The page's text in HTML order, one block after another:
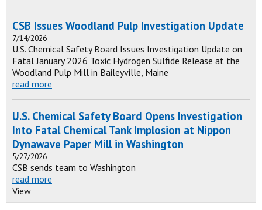
CSB Issues Woodland Pulp Investigation Update
7/14/2026
U.S. Chemical Safety Board Issues Investigation Update on
Fatal January 2026 Toxic Hydrogen Sulfide Release at the
Woodland Pulp Mill in Baileyville, Maine
read more
U.S. Chemical Safety Board Opens Investigation
Into Fatal Chemical Tank Implosion at Nippon
Dynawave Paper Mill in Washington
5/27/2026
CSB sends team to Washington
read more
View